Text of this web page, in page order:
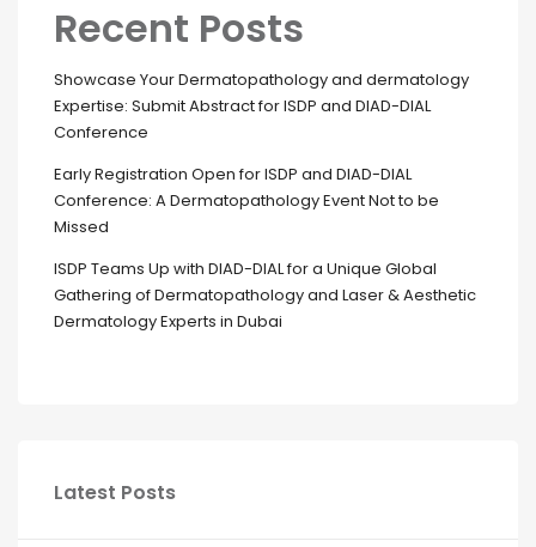
Recent Posts
Showcase Your Dermatopathology and dermatology
Expertise: Submit Abstract for ISDP and DIAD-DIAL
Conference
Early Registration Open for ISDP and DIAD-DIAL
Conference: A Dermatopathology Event Not to be
Missed
ISDP Teams Up with DIAD-DIAL for a Unique Global
Gathering of Dermatopathology and Laser & Aesthetic
Dermatology Experts in Dubai
Latest Posts